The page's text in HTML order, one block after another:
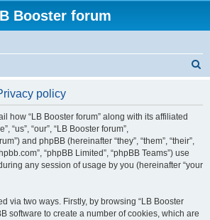
Booster forum
policy
how “LB Booster forum” along with its affiliated
“us”, “our”, “LB Booster forum”,
and phpBB (hereinafter “they”, “them”, “their”,
“phpBB Limited”, “phpBB Teams”) use
any session of usage by you (hereinafter “your
via two ways. Firstly, by browsing “LB Booster
software to create a number of cookies, which are